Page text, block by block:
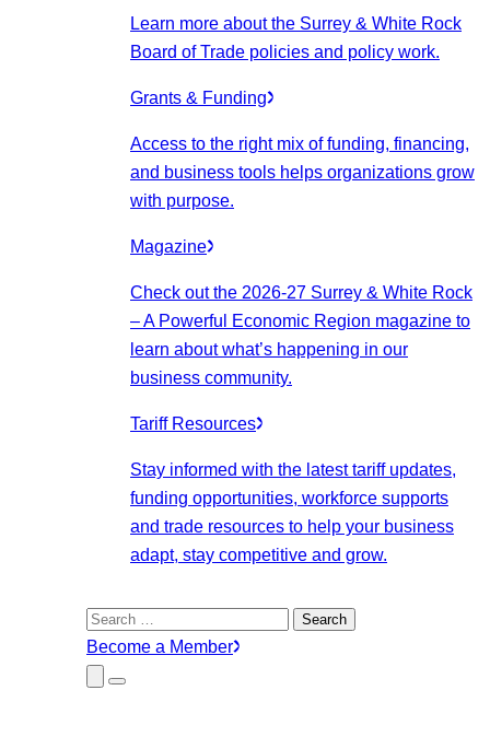
Learn more about the Surrey & White Rock
Board of Trade policies and policy work.
Grants & Funding
Access to the right mix of funding, financing,
and business tools helps organizations grow
with purpose.
Magazine
Check out the 2026-27 Surrey & White Rock
– A Powerful Economic Region magazine to
learn about what’s happening in our
business community.
Tariff Resources
Stay informed with the latest tariff updates,
funding opportunities, workforce supports
and trade resources to help your business
adapt, stay competitive and grow.
Search
for:
Become a Member
Close
Submenu
Menu